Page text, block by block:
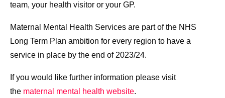
team, your health visitor or your GP.
Maternal Mental Health Services are part of the NHS
Long Term Plan ambition for every region to have a
service in place by the end of 2023/24.
If you would like further information please visit
the maternal mental health website.